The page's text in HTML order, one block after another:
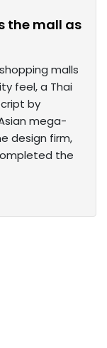
the mall as
malls
feel, a Thai
by
mega-
design firm,
the